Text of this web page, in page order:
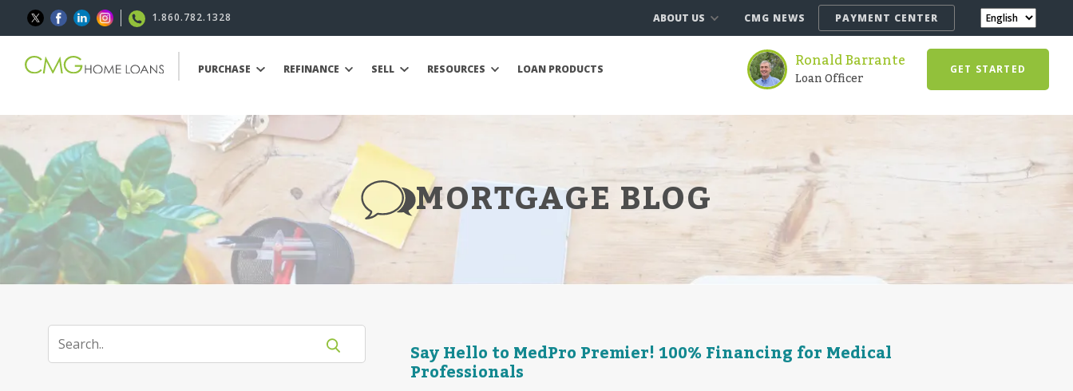
1.860.782.1328 ABOUT US CMG NEWS PAYMENT CENTER
PURCHASE REFINANCE SELL RESOURCES LOAN PRODUCTS Ronald Barrante
Loan Officer GET STARTED
MORTGAGE BLOG
Say Hello to MedPro Premier! 100% Financing for Medical
Professionals